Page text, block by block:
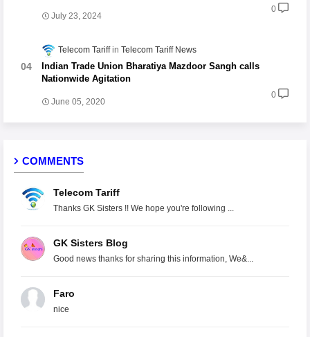
July 23, 2024
0
Telecom Tariff Telecom Tariff News
Indian Trade Union Bharatiya Mazdoor Sangh calls
Nationwide Agitation
June 05, 2020
0
COMMENTS
Telecom Tariff
Thanks GK Sisters !! We hope you're following ...
GK Sisters Blog
Good news thanks for sharing this information, We&...
Faro
nice